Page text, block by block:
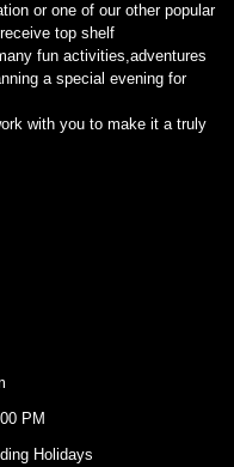
or one of our other popular
top shelf
fun activities,adventures
a special evening for
with you to make it a truly
PM
Holidays